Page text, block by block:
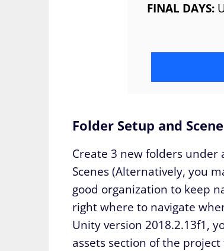
FINAL DAYS:
Folder Setup and
Create 3 new folders under
Scenes (Alternatively, you
good organization to keep
right where to navigate
Unity version 2018.2.13f1,
assets section of the